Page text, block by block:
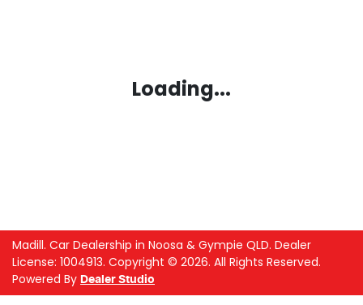
Loading...
Madill. Car Dealership in Noosa & Gympie QLD. Dealer
License: 1004913. Copyright © 2026. All Rights Reserved.
Powered By Dealer Studio